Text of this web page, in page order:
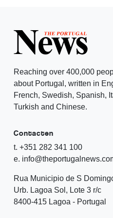
Reaching over 400,000
about Portugal, written in
French, Swedish, Spanish,
Turkish and Chinese.
Contacten
t. +351 282 341 100
e.
Rua Municipio de S
Urb. Lagoa Sol, Lote 3 r/c
8400-415 Lagoa - Portugal